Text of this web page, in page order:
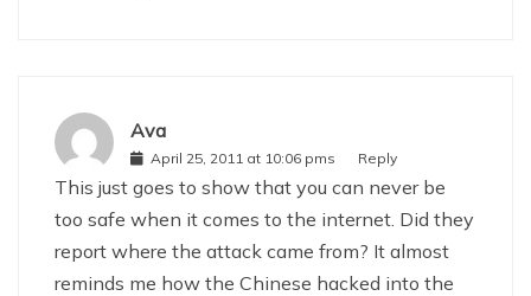
Ava
April 25, 2011 at 10:06 pms Reply
This just goes to show that you can never be
too safe when it comes to the internet. Did they
report where the attack came from? It almost
reminds me how the Chinese hacked into the